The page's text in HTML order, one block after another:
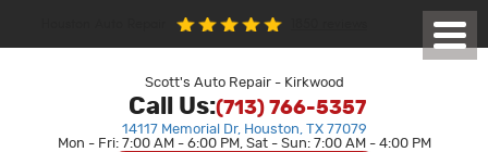
Scott's Auto Repair - Kirkwood
Call Us:(713) 766-5357
14117 Memorial Dr, Houston, TX 77079
Mon - Fri: 7:00 AM - 6:00 PM, Sat - Sun: 7:00 AM - 4:00 PM
Menu